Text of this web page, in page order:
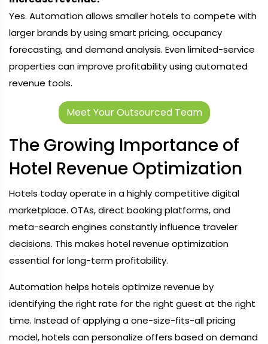
Yes. Automation allows smaller hotels to compete with
larger brands by using smart pricing, occupancy
forecasting, and demand analysis. Even limited-service
properties can improve profitability using automated
revenue tools.
Meet Your Outsourced Team
The Growing Importance of
Hotel Revenue Optimization
Hotels today operate in a highly competitive digital
marketplace. OTAs, direct booking platforms, and
meta-search engines constantly influence traveler
decisions. This makes hotel revenue optimization
essential for long-term profitability.
Automation helps hotels optimize revenue by
identifying the right rate for the right guest at the right
time. Instead of applying a one-size-fits-all pricing
model, hotels can personalize offers based on demand